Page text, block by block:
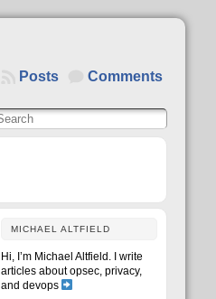
Comments
Posts
MICHAEL ALTFIELD
Hi, I’m Michael Altfield. I write
articles about opsec, privacy,
and devops